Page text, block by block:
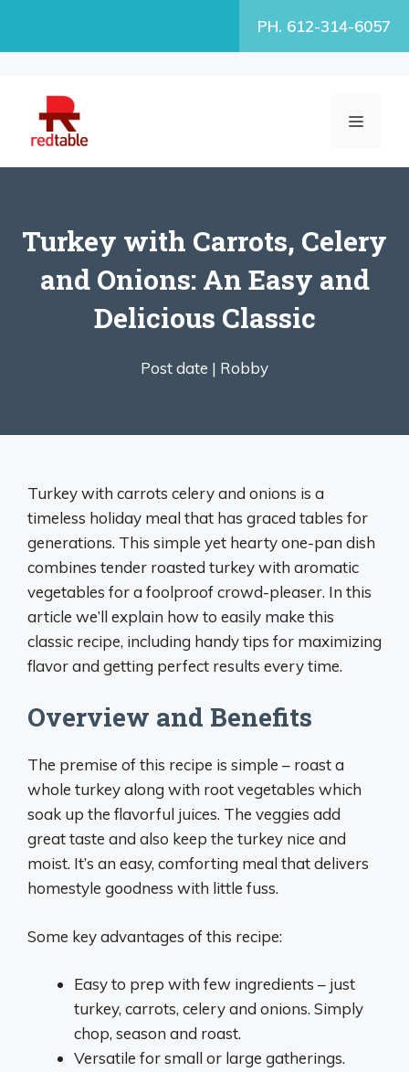
PH. 612-314-6057
MENU
Turkey with Carrots, Celery
and Onions: An Easy and
Delicious Classic
Post date | Robby
Turkey with carrots celery and onions is a
timeless holiday meal that has graced tables for
generations. This simple yet hearty one-pan dish
combines tender roasted turkey with aromatic
vegetables for a foolproof crowd-pleaser. In this
article we’ll explain how to easily make this
classic recipe, including handy tips for maximizing
flavor and getting perfect results every time.
Overview and Benefits
The premise of this recipe is simple – roast a
whole turkey along with root vegetables which
soak up the flavorful juices. The veggies add
great taste and also keep the turkey nice and
moist. It’s an easy, comforting meal that delivers
homestyle goodness with little fuss.
Some key advantages of this recipe:
Easy to prep with few ingredients – just
turkey, carrots, celery and onions. Simply
chop, season and roast.
Versatile for small or large gatherings.